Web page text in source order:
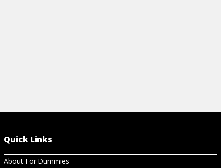
Quick Links
About For Dummies